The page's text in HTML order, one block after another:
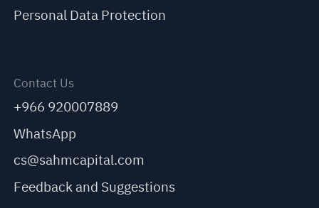
Personal Data Protection
Contact Us
+966 920007889
WhatsApp
cs@sahmcapital.com
Feedback and Suggestions